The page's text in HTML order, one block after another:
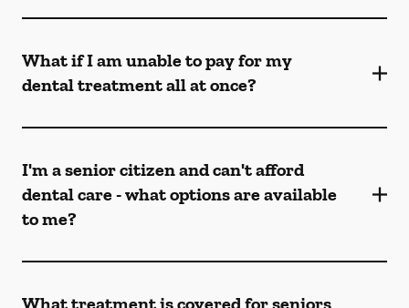
What if I am unable to pay for my
dental treatment all at once?
I'm a senior citizen and can't afford
dental care - what options are available
to me?
What treatment is covered for seniors